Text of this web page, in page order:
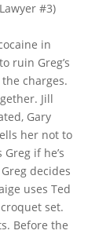
#3)
in
ruin Greg’s
charges.
Jill
Gary
her not to
if he’s
decides
uses Ted
set.
Before the